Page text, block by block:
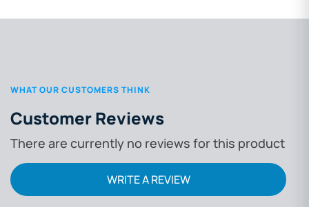
WHAT OUR CUSTOMERS THINK
Customer Reviews
There are currently no reviews for this product
WRITE A REVIEW